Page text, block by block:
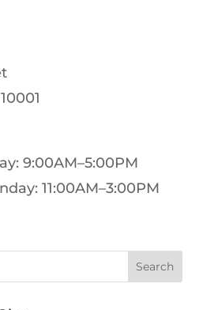
9:00AM–5:00PM
11:00AM–3:00PM